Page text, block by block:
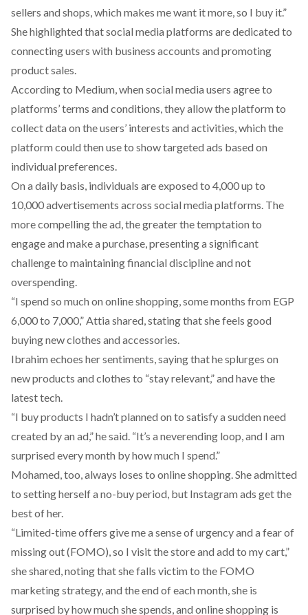
sellers and shops, which makes me want it more, so I buy it.”
She highlighted that social media platforms are dedicated to
connecting users with business accounts and promoting
product sales.
Accordingto Medium, when social media users agree to
platforms’ terms and conditions, they allow the platform to
collect data on the users’ interests and activities, which the
platform could then use to show targeted ads based on
individual preferences.
On a daily basis, individuals areexposed to 4,000 up to
10,000 advertisements across social media platforms. The
more compelling the ad, the greater the temptation to
engage and make a purchase, presenting a significant
challenge to maintaining financial discipline and not
overspending.
“I spend so much on online shopping, some months from EGP
6,000 to 7,000,” Attia shared, stating that she feels good
buying new clothes and accessories.
Ibrahim echoes her sentiments, saying that he splurges on
new products and clothes to “stay relevant,” and have the
latest tech.
“I buy products I hadn’t planned on to satisfy a sudden need
created by an ad,” he said. “It’s a neverending loop, and I am
surprised every month by how much I spend.”
Mohamed, too, always loses to online shopping. She admitted
to setting herself a no-buy period, but Instagram ads get the
best of her.
“Limited-time offers give me a sense of urgency and a fear of
missing out (FOMO), so I visit the store and add to my cart,”
she shared, noting that she falls victim to the FOMO
marketing strategy, and the end of each month, she is
surprised by how much she spends, and online shopping is